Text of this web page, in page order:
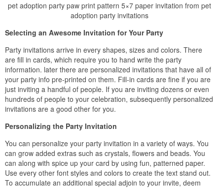
pet adoption party paw print pattern 5×7 paper invitation from pet
adoption party invitations
Selecting an Awesome Invitation for Your Party
Party invitations arrive in every shapes, sizes and colors. There
are fill in cards, which require you to hand write the party
information. later there are personalized invitations that have all of
your party info pre-printed on them. Fill-in cards are fine if you are
just inviting a handful of people. If you are inviting dozens or even
hundreds of people to your celebration, subsequently personalized
invitations are a good other for you.
Personalizing the Party Invitation
You can personalize your party invitation in a variety of ways. You
can grow added extras such as crystals, flowers and beads. You
can along with spice up your card by using fun, patterned paper.
Use every other font styles and colors to create the text stand out.
To accumulate an additional special adjoin to your invite, deem